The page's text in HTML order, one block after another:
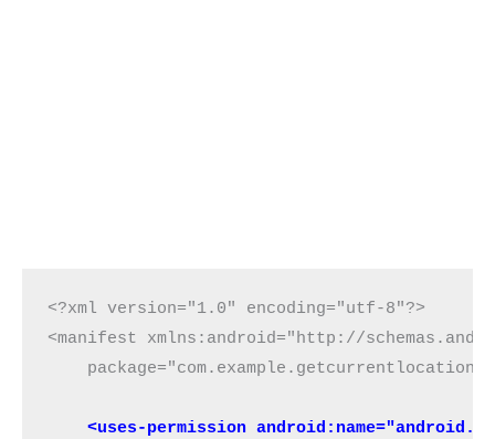
<?xml version="1.0" encoding="utf-8"?>
<manifest xmlns:android="http://
<uses-permission